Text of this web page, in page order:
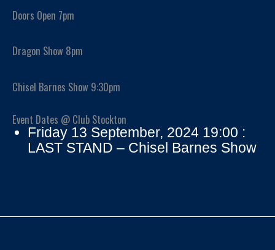
Doors Open 7pm
Dragon Show 8pm
Chisel Barnes Show 9:30pm
Event Dates @ Club Stockton
Friday 13 September, 2024 19:00 :
LAST STAND – Chisel Barnes Show